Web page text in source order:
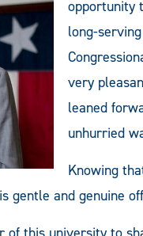
opportunity
long-
very
leaned
unhurried
Knowing
gentle and genuine